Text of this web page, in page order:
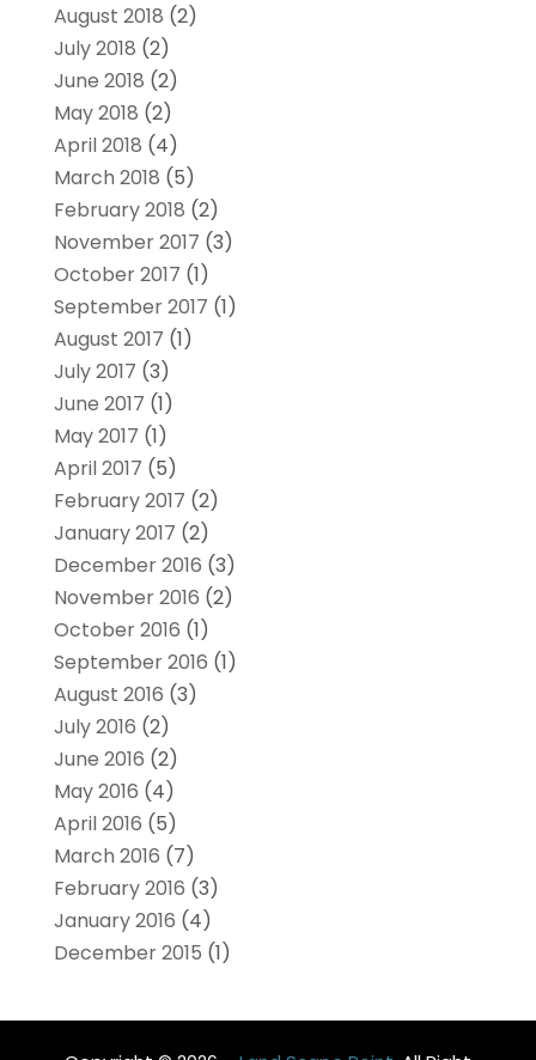
August 2018 (2)
July 2018 (2)
June 2018 (2)
May 2018 (2)
April 2018 (4)
March 2018 (5)
February 2018 (2)
November 2017 (3)
October 2017 (1)
September 2017 (1)
August 2017 (1)
July 2017 (3)
June 2017 (1)
May 2017 (1)
April 2017 (5)
February 2017 (2)
January 2017 (2)
December 2016 (3)
November 2016 (2)
October 2016 (1)
September 2016 (1)
August 2016 (3)
July 2016 (2)
June 2016 (2)
May 2016 (4)
April 2016 (5)
March 2016 (7)
February 2016 (3)
January 2016 (4)
December 2015 (1)